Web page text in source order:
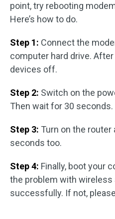
point, try rebooting
Here’s how to do.
Step 1: Connect the
computer hard drive.
devices off.
Step 2: Switch on the
Then wait for 30 seconds.
Step 3: Turn on the router
seconds too.
Step 4: Finally, boot your
the problem with wireless
successfully. If not,